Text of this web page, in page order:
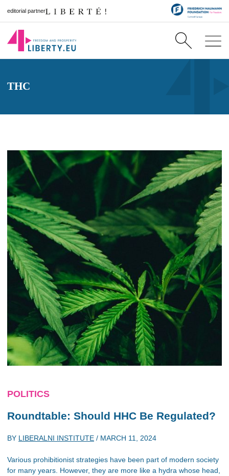
editorial partner
THC
POLITICS
Roundtable: Should HHC Be Regulated?
BY LIBERALNI INSTITUTE / MARCH 11, 2024
Various prohibitionist strategies have been part of modern society
for many years. However, they are more like a hydra whose head,